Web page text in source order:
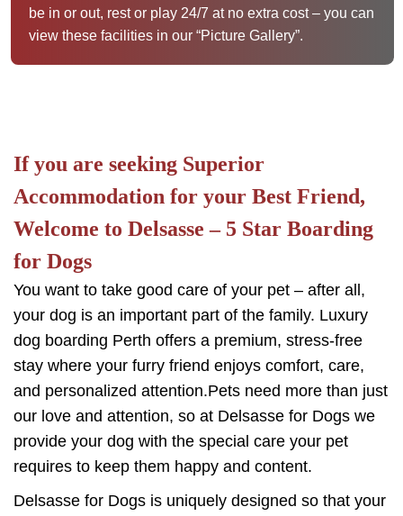
be in or out, rest or play 24/7 at no extra cost – you can
view these facilities in our “Picture Gallery”.
If you are seeking Superior
Accommodation for your Best Friend,
Welcome to Delsasse – 5 Star Boarding
for Dogs
You want to take good care of your pet – after all,
your dog is an important part of the family. Luxury
dog boarding Perth offers a premium, stress-free
stay where your furry friend enjoys comfort, care,
and personalized attention.Pets need more than just
our love and attention, so at Delsasse for Dogs we
provide your dog with the special care your pet
requires to keep them happy and content.
Delsasse for Dogs is uniquely designed so that your